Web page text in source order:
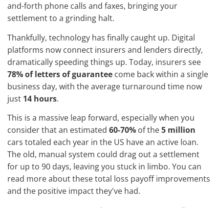
and-forth phone calls and faxes, bringing your
settlement to a grinding halt.
Thankfully, technology has finally caught up. Digital
platforms now connect insurers and lenders directly,
dramatically speeding things up. Today, insurers see
78% of letters of guarantee come back within a single
business day, with the average turnaround time now
just 14 hours.
This is a massive leap forward, especially when you
consider that an estimated 60-70% of the5 million
cars totaled each year in the US have an active loan.
The old, manual system could drag out a settlement
for up to 90 days, leaving you stuck in limbo. You can
read more about these total loss payoff improvements
and the positive impact they've had.